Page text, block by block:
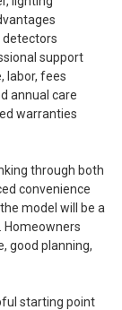
detectors
support
labor, fees
annual care
warranties
through both
convenience
model will be a
Homeowners
good planning,
starting point